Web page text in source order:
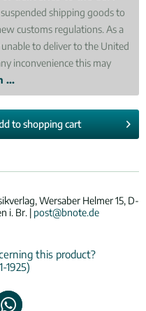
shipping goods to
customs regulations. As a
to deliver to the United
inconvenience this may
...
toshopping cart
Wersaber Helmer 15, D-
i. Br. | post@bnote.de
this product?
1925)